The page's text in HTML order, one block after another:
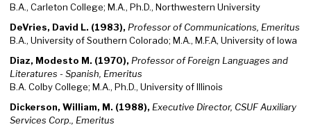
B.A., Carleton College; M.A., Ph.D., Northwestern University
DeVries, David L. (1983), Professor of Communications, Emeritus
B.A., University of Southern Colorado; M.A., M.F.A, University of Iowa
Diaz, Modesto M. (1970), Professor of Foreign Languages and
Literatures - Spanish, Emeritus
B.A. Colby College; M.A., Ph.D., University of Illinois
Dickerson, William, M. (1988), Executive Director, CSUF Auxiliary
Services Corp., Emeritus